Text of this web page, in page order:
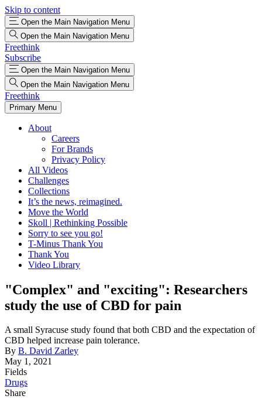
Skip to content
Open the Main Navigation Menu
Open the Main Navigation Menu
Freethink
Subscribe
Open the Main Navigation Menu
Open the Main Navigation Menu
Freethink
Primary Menu
About
Careers
For Brands
Privacy Policy
All Videos
Challenges
Collections
It’s the news, reimagined.
Move the World
Skoll | Rethinking Possible
Sorry to see you go!
T-Minus Thank You
Thank You
Video Library
"Complex" and "exciting": Researchers
study the use of CBD for pain
A small Syracuse study found that both CBD and the expectation of
CBD helped increase pain tolerance.
By B. David Zarley
May 1, 2021
Fields
Drugs
Share